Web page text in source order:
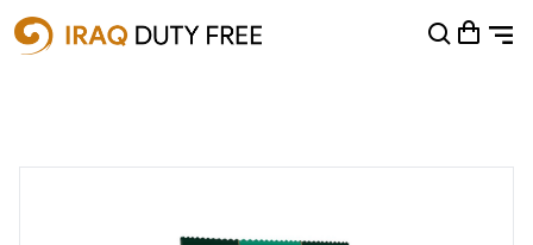
Shopping Cart